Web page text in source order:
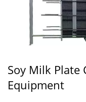
Soy Milk Plate
Equipment